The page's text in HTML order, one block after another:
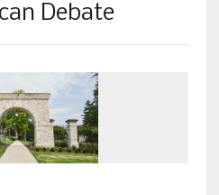
Debate